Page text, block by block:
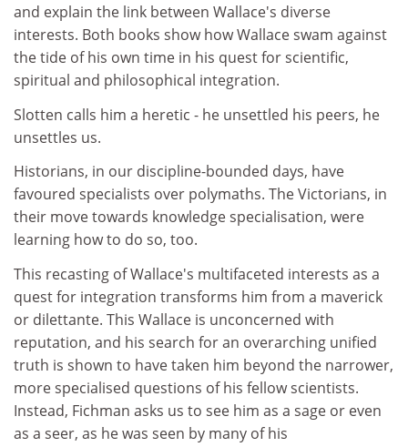
and explain the link between Wallace's diverse
interests. Both books show how Wallace swam against
the tide of his own time in his quest for scientific,
spiritual and philosophical integration.
Slotten calls him a heretic - he unsettled his peers, he
unsettles us.
Historians, in our discipline-bounded days, have
favoured specialists over polymaths. The Victorians, in
their move towards knowledge specialisation, were
learning how to do so, too.
This recasting of Wallace's multifaceted interests as a
quest for integration transforms him from a maverick
or dilettante. This Wallace is unconcerned with
reputation, and his search for an overarching unified
truth is shown to have taken him beyond the narrower,
more specialised questions of his fellow scientists.
Instead, Fichman asks us to see him as a sage or even
as a seer, as he was seen by many of his